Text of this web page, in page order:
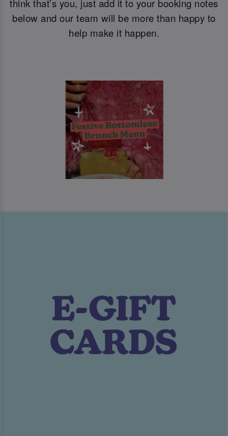
think that’s you, just add it to your booking notes
below and our team will be more than happy to
help make it happen.